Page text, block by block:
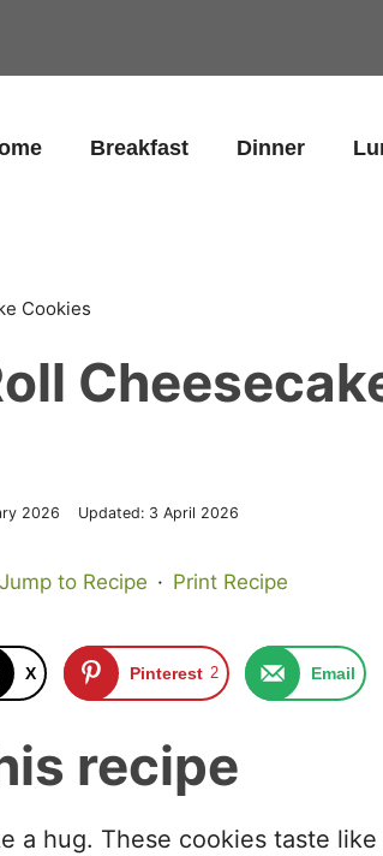
Breakfast Dinner
Cookies
2026 Updated: 3 April 2026
Jump to Recipe · Print Recipe
X Pinterest 2 Email
recipe
a hug. These cookies taste